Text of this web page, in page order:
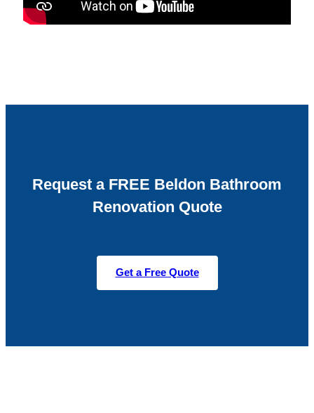
Request a FREE Beldon Bathroom
Renovation Quote
Get a Free Quote